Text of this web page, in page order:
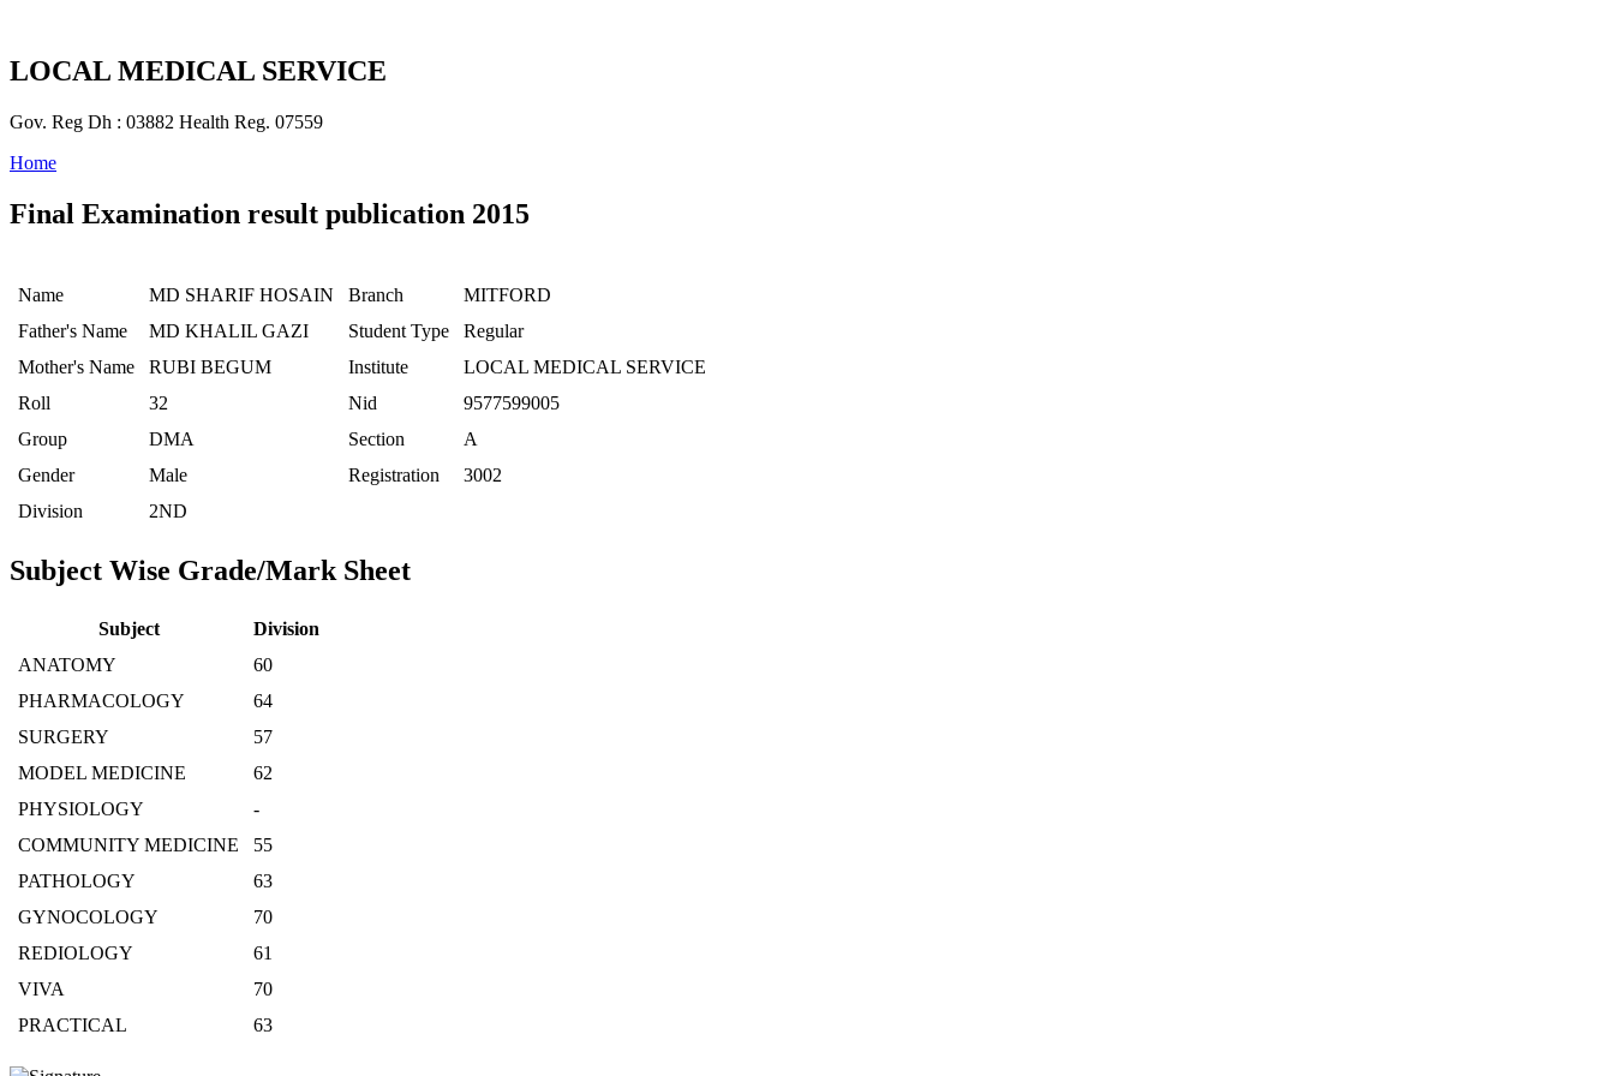
LOCAL MEDICAL SERVICE
Gov. Reg Dh : 03882 Health Reg. 07559
Home
Final Examination result publication 2015
Name MD SHARIF HOSAIN Branch
MITFORD
Father's Name
MD KHALIL GAZI Student Type
Regular
Mother's Name
RUBI BEGUM Institute
LOCAL MEDICAL SERVICE
Roll
32 Nid
9577599005
Group
DMA Section
A
Gender
Male Registration
3002
Division
2ND
Subject Wise Grade/Mark Sheet
Subject
Division
ANATOMY
60
PHARMACOLOGY
64
SURGERY
57
MODEL MEDICINE
62
PHYSIOLOGY
-
COMMUNITY MEDICINE
55
PATHOLOGY
63
GYNOCOLOGY
70
REDIOLOGY
61
VIVA
70
PRACTICAL
63